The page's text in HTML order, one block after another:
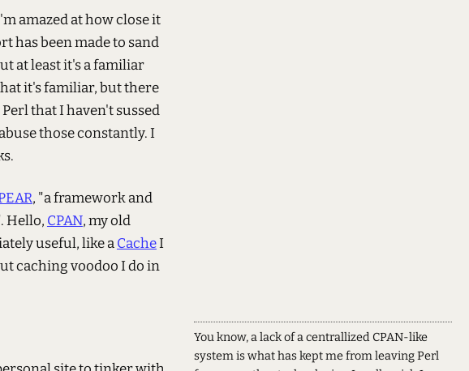
amazed at how close it
has been made to sand
at least it's a familiar
it's familiar, but there
that I haven't sussed
those constantly. I
, "a framework and
Hello, CPAN, my old
useful, like aCacheI
caching voodoo I do in
You know, a lack of a centrallized CPAN-like
system is what has kept me from leaving Perl